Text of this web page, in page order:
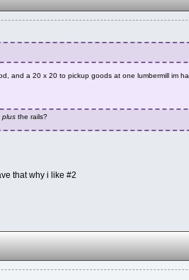
and a 20 x 20 to pickup goods at one lumbermill im
plus the rails?
that why i like #2